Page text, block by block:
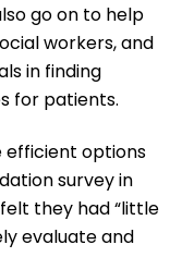
go on to help
workers, and
in finding
for patients.
efficient options
survey in
they had “little
evaluate and